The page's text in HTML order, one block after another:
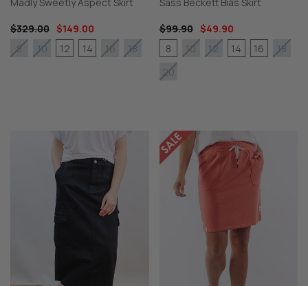
$329.00 $149.00
8
10 12 14 16 18
$99.90
$49.90
8
10 12 14 16
18
20